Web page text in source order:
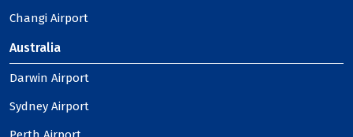
Changi Airport
Australia
Darwin Airport
Sydney Airport